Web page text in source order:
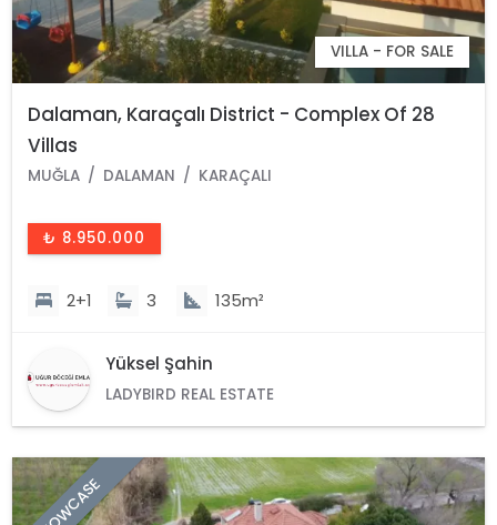
VILLA - FOR SALE
Dalaman, Karaçalı District - Complex Of 28
Villas
MUĞLA DALAMAN KARAÇALI
₺ 8.950.000
2+1 3 135m²
Yüksel Şahin
LADYBIRD REAL ESTATE